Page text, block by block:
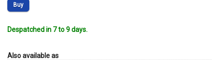
Buy
Despatched in 7 to 9 days.
Also available as